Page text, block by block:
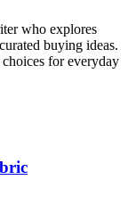
who explores
buying ideas.
for everyday